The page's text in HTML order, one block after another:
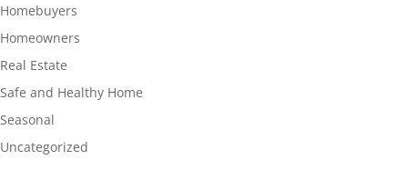
Homebuyers
Homeowners
Real Estate
Safe and Healthy Home
Seasonal
Uncategorized